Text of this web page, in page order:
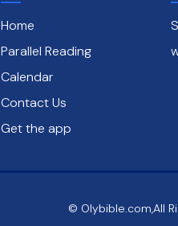
Home
Parallel Reading
Calendar
Contact Us
Get the app
© Olybible.com,All